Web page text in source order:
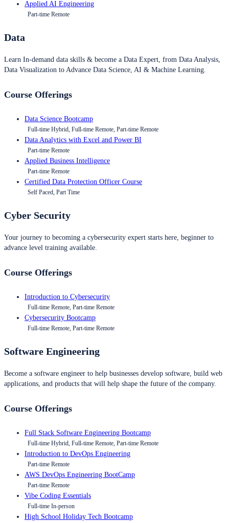
Applied AI Engineering
Part-time Remote
Data
Learn In-demand data skills & become a Data Expert, from Data Analysis,
Data Visualization to Advance Data Science, AI & Machine Learning.
Course Offerings
Data Science Bootcamp
Full-time Hybrid, Full-time Remote, Part-time Remote
Data Analytics with Excel and Power BI
Part-time Remote
Applied Business Intelligence
Part-time Remote
Certified Data Protection Officer Course
Self Paced, Part Time
Cyber Security
Your journey to becoming a cybersecurity expert starts here, beginner to
advance level training available.
Course Offerings
Introduction to Cybersecurity
Full-time Remote, Part-time Remote
Cybersecurity Bootcamp
Full-time Remote, Part-time Remote
Software Engineering
Become a software engineer to help businesses develop software, build web
applications, and products that will help shape the future of the company.
Course Offerings
Full Stack Software Engineering Bootcamp
Full-time Hybrid, Full-time Remote, Part-time Remote
Introduction to DevOps Engineering
Part-time Remote
AWS DevOps Engineering BootCamp
Part-time Remote
Vibe Coding Essentials
Full-time In-person
High School Holiday Tech Bootcamp